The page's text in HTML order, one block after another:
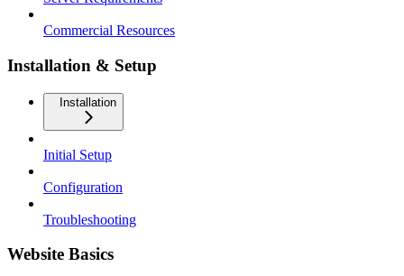
Commercial Resources
Installation & Setup
Installation
Initial Setup
Configuration
Troubleshooting
Website Basics